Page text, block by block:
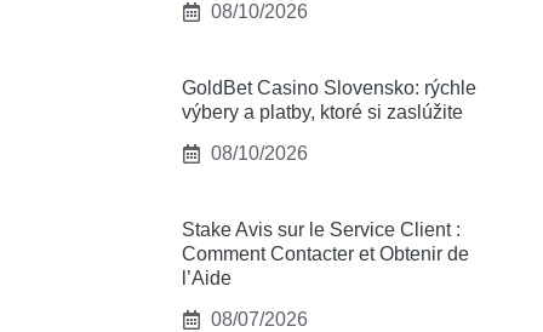
08/10/2026
GoldBet Casino Slovensko: rýchle
výbery a platby, ktoré si zaslúžite
08/10/2026
Stake Avis sur le Service Client :
Comment Contacter et Obtenir de
l’Aide
08/07/2026